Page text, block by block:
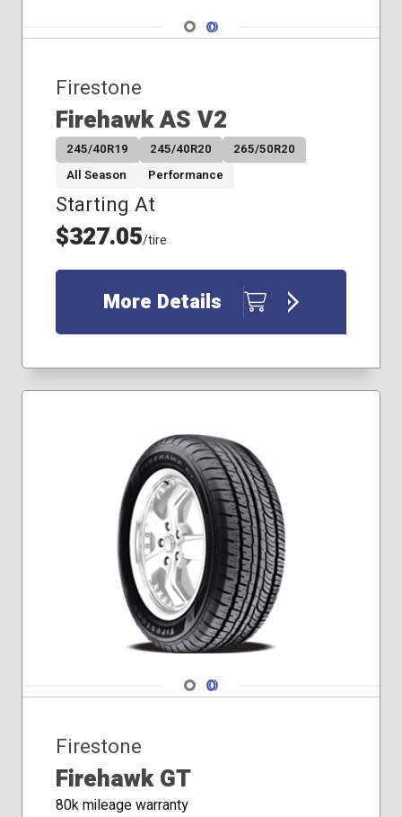
285/65R20
33x12.50R18
Navigate 1
Navigate 2
Firestone
Firehawk AS V2
245/40R19 245/40R20
265/50R20
All Season
Performance
Starting At
$327.05/tire
More Details
Navigate 1
Navigate 2
Firestone
Firehawk GT
80k mileage warranty